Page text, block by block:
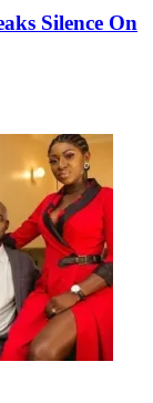
Silence On